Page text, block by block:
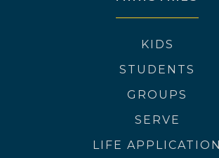
KIDS
STUDENTS
GROUPS
SERVE
LIFE APPLICATION